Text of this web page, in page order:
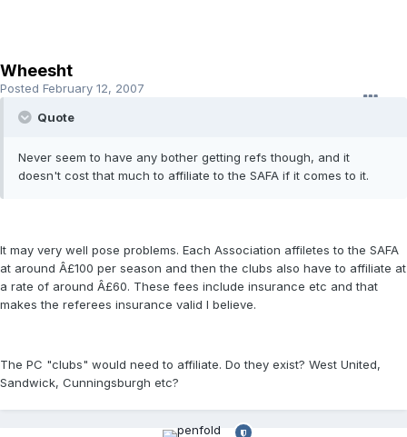
Wheesht
Posted February 12, 2007
Quote
Never seem to have any bother getting refs though, and it
doesn't cost that much to affiliate to the SAFA if it comes to it.
It may very well pose problems. Each Association affiletes to the SAFA
at around Â£100 per season and then the clubs also have to affiliate at
a rate of around Â£60. These fees include insurance etc and that
makes the referees insurance valid I believe.
The PC "clubs" would need to affiliate. Do they exist? West United,
Sandwick, Cunningsburgh etc?